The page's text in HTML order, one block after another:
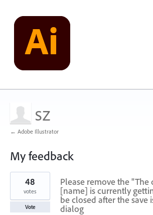
SZ
← Adobe Illustrator
My feedback
1
found
Please remove the
[name] is currently
be closed after the save
dialog
48
votes
Vote